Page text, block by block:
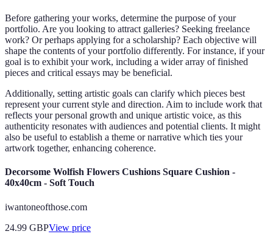
Before gathering your works, determine the purpose of your
portfolio. Are you looking to attract galleries? Seeking freelance
work? Or perhaps applying for a scholarship? Each objective will
shape the contents of your portfolio differently. For instance, if your
goal is to exhibit your work, including a wider array of finished
pieces and critical essays may be beneficial.
Additionally, setting artistic goals can clarify which pieces best
represent your current style and direction. Aim to include work that
reflects your personal growth and unique artistic voice, as this
authenticity resonates with audiences and potential clients. It might
also be useful to establish a theme or narrative which ties your
artwork together, enhancing coherence.
Decorsome Wolfish Flowers Cushions Square Cushion -
40x40cm - Soft Touch
iwantoneofthose.com
24.99 GBPView price